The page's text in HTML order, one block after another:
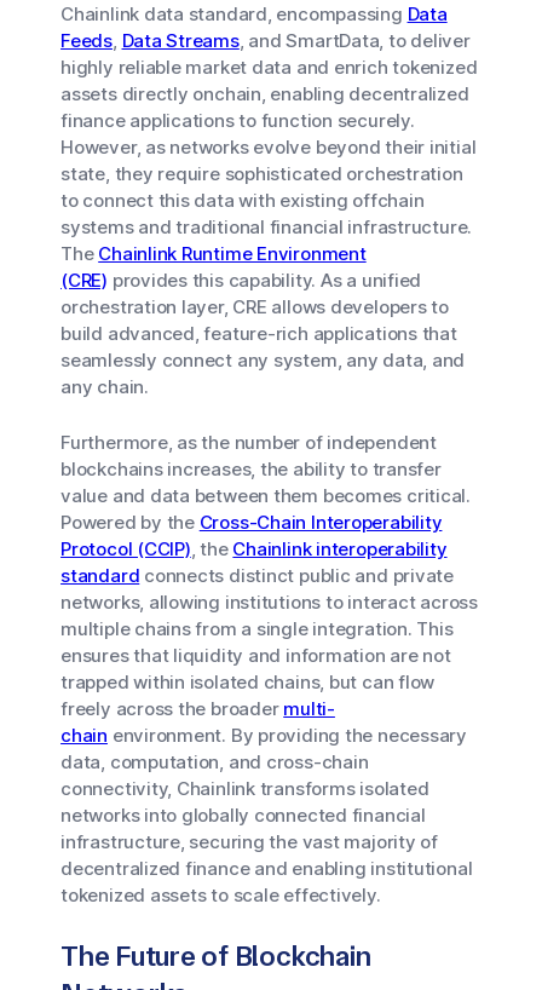
Chainlink data standard, encompassing Data
Feeds, Data Streams, and SmartData, to deliver
highly reliable market data and enrich tokenized
assets directly onchain, enabling decentralized
finance applications to function securely.
However, as networks evolve beyond their initial
state, they require sophisticated orchestration
to connect this data with existing offchain
systems and traditional financial infrastructure.
The Chainlink Runtime Environment
(CRE) provides this capability. As a unified
orchestration layer, CRE allows developers to
build advanced, feature-rich applications that
seamlessly connect any system, any data, and
any chain.
Furthermore, as the number of independent
blockchains increases, the ability to transfer
value and data between them becomes critical.
Powered by the Cross-Chain Interoperability
Protocol (CCIP), the Chainlink interoperability
standard connects distinct public and private
networks, allowing institutions to interact across
multiple chains from a single integration. This
ensures that liquidity and information are not
trapped within isolated chains, but can flow
freely across the broader multi-
chain environment. By providing the necessary
data, computation, and cross-chain
connectivity, Chainlink transforms isolated
networks into globally connected financial
infrastructure, securing the vast majority of
decentralized finance and enabling institutional
tokenized assets to scale effectively.
The Future of Blockchain